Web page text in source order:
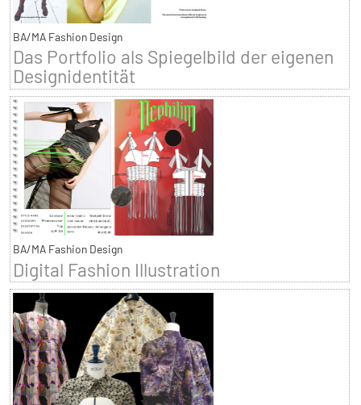
BA/MA Fashion Design
Das Portfolio als Spiegelbild der eigenen
Designidentität
BA/MA Fashion Design
Digital Fashion Illustration